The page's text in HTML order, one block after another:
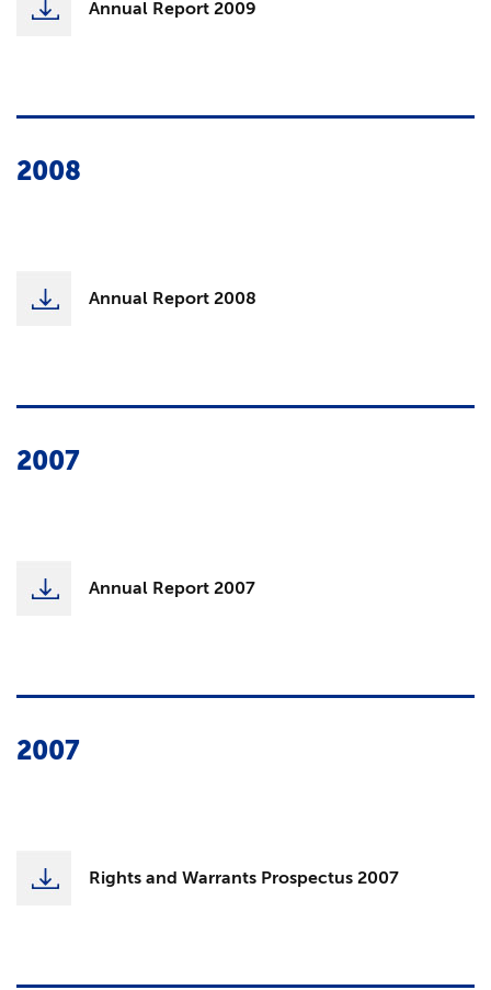
Annual Report 2009
2008
Annual Report 2008
2007
Annual Report 2007
2007
Rights and Warrants Prospectus 2007